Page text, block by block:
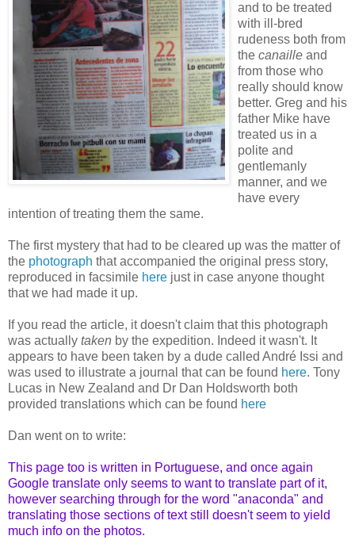
and to be treated
with ill-bred
rudeness both from
the canaille and
from those who
really should know
better. Greg and his
father Mike have
treated us in a
polite and
gentlemanly
manner, and we
have every
intention of treating them the same.
The first mystery that had to be cleared up was the matter of
the photograph that accompanied the original press story,
reproduced in facsimile here just in case anyone thought
that we had made it up.
If you read the article, it doesn't claim that this photograph
was actually taken by the expedition. Indeed it wasn't. It
appears to have been taken by a dude called André Issi and
was used to illustrate a journal that can be found here. Tony
Lucas in New Zealand and Dr Dan Holdsworth both
provided translations which can be found here
Dan went on to write:
This page too is written in Portuguese, and once again
Google translate only seems to want to translate part of it,
however searching through for the word "anaconda" and
translating those sections of text still doesn't seem to yield
much info on the photos.